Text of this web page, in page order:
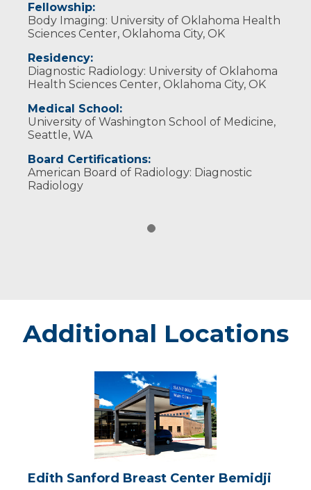
Fellowship:
Body Imaging: University of Oklahoma Health
Sciences Center, Oklahoma City, OK
Residency:
Diagnostic Radiology: University of Oklahoma
Health Sciences Center, Oklahoma City, OK
Medical School:
University of Washington School of Medicine,
Seattle, WA
Board Certifications:
American Board of Radiology: Diagnostic
Radiology
Additional Locations
Edith
Sanford
Breast
Center
Bemidji
Edith Sanford Breast Center Bemidji